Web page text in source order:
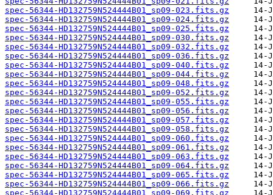
spec-56344-HD132759N524444B01_sp09-023.fits.gz
spec-56344-HD132759N524444B01_sp09-024.fits.gz
spec-56344-HD132759N524444B01_sp09-025.fits.gz
spec-56344-HD132759N524444B01_sp09-030.fits.gz
spec-56344-HD132759N524444B01_sp09-032.fits.gz
spec-56344-HD132759N524444B01_sp09-036.fits.gz
spec-56344-HD132759N524444B01_sp09-040.fits.gz
spec-56344-HD132759N524444B01_sp09-044.fits.gz
spec-56344-HD132759N524444B01_sp09-048.fits.gz
spec-56344-HD132759N524444B01_sp09-052.fits.gz
spec-56344-HD132759N524444B01_sp09-055.fits.gz
spec-56344-HD132759N524444B01_sp09-056.fits.gz
spec-56344-HD132759N524444B01_sp09-057.fits.gz
spec-56344-HD132759N524444B01_sp09-058.fits.gz
spec-56344-HD132759N524444B01_sp09-060.fits.gz
spec-56344-HD132759N524444B01_sp09-061.fits.gz
spec-56344-HD132759N524444B01_sp09-063.fits.gz
spec-56344-HD132759N524444B01_sp09-064.fits.gz
spec-56344-HD132759N524444B01_sp09-065.fits.gz
spec-56344-HD132759N524444B01_sp09-066.fits.gz
spec-56344-HD132759N524444B01_sp09-069.fits.gz